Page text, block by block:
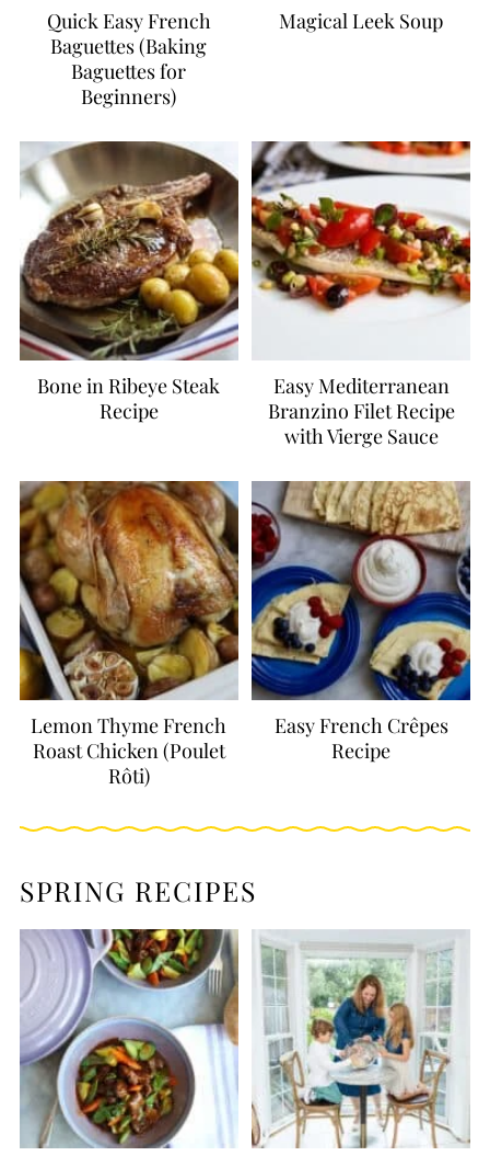
Quick Easy French
Baguettes (Baking
Baguettes for
Beginners)
Magical Leek Soup
Bone in Ribeye Steak
Recipe
Easy Mediterranean
Branzino Filet Recipe
with Vierge Sauce
Lemon Thyme French
Roast Chicken (Poulet
Rôti)
Easy French Crêpes
Recipe
SPRING RECIPES